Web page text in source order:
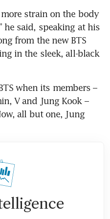
strain on the body
he said, speaking at his
from the new BTS
in the sleek, all-black
when its members –
V and Jung Kook –
all but one, Jung